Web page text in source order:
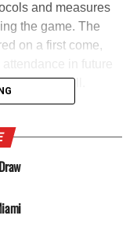
and measures
the game. The
on a first come,
basis as well.
this round. In
after the
this weekend’s
are two other
in action for Inter